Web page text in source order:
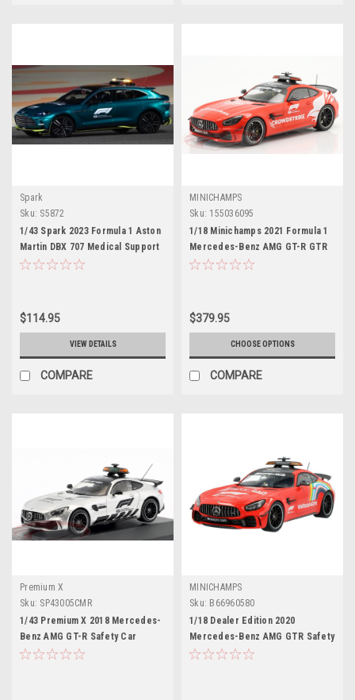
Spark
Sku: S5872
1/43 Spark 2023 Formula 1 Aston
Martin DBX 707 Medical Support
Car Car Model
$114.95
VIEW DETAILS
COMPARE
MINICHAMPS
Sku: 155036095
1/18 Minichamps 2021 Formula 1
Mercedes-Benz AMG GT-R GTR
Safety Car Car Model
$379.95
CHOOSE OPTIONS
COMPARE
Premium X
Sku: SP43005CMR
1/43 Premium X 2018 Mercedes-
Benz AMG GT-R Safety Car
Formula 1 Car Model
MINICHAMPS
Sku: B66960580
1/18 Dealer Edition 2020
Mercedes-Benz AMG GTR Safety
Car Tuscany GP Formula 1 Car